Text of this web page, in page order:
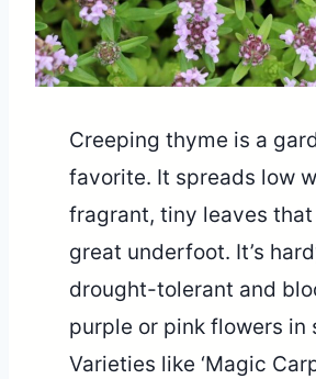
Creeping thyme is a
favorite. It spreads low
fragrant, tiny leaves that
great underfoot. It’s
drought-tolerant and
purple or pink flowers in
Varieties like ‘Magic